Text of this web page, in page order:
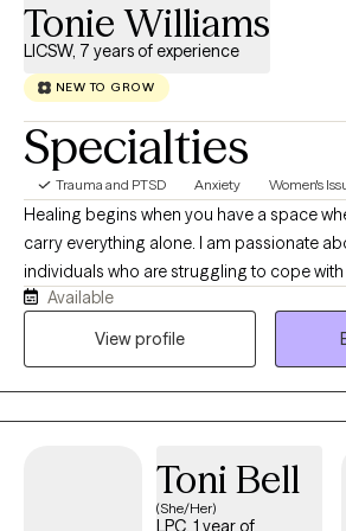
Tonie Williams
LICSW, 7 years of experience
NEW TO GROW
Specialties
Trauma and PTSD Anxiety Women's
Healing begins when you have a space
carry everything alone. I am passionate
individuals who are struggling to cope
trauma, relationship challenges, and major
rediscover hope and regain a sense of
believe therapy should be a place where
supported, and empowered to become
Available
View profile
Toni Bell
(She/Her)
LPC, 1 year of